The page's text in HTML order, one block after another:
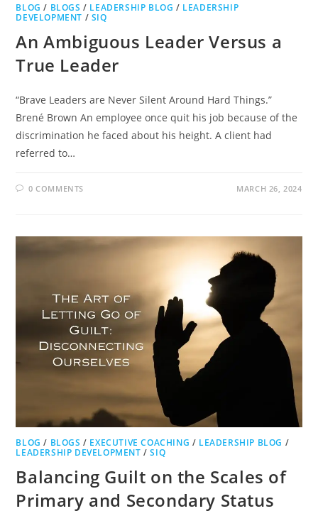
BLOG / BLOGS / LEADERSHIP BLOG / LEADERSHIP
DEVELOPMENT / SIQ
An Ambiguous Leader Versus a
True Leader
“Brave Leaders are Never Silent Around Hard Things.”
Brené Brown An employee once quit his job because of the
discrimination he faced about his height. A client had
referred to…
0 COMMENTS MARCH 26, 2024
BLOG / BLOGS / EXECUTIVE COACHING / LEADERSHIP BLOG /
LEADERSHIP DEVELOPMENT /SIQ
Balancing Guilt on the Scales of
Primary and Secondary Status